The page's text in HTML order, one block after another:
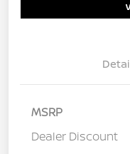
MSRP
Dealer Discount